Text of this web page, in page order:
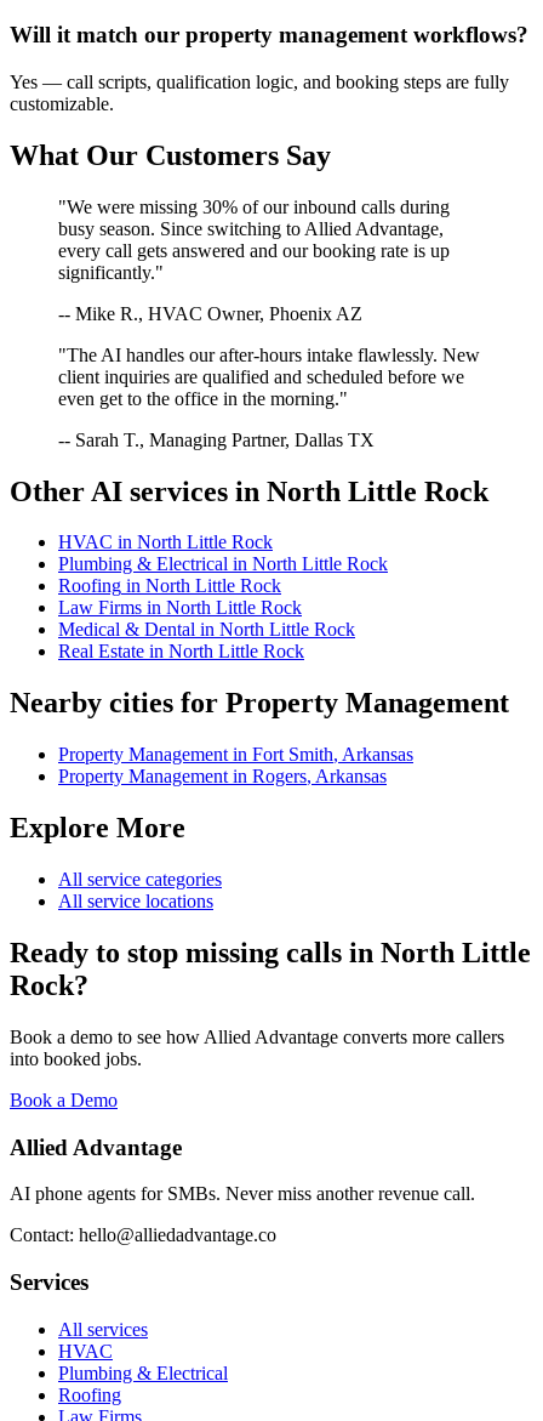
Will it match our property management workflows?
Yes — call scripts, qualification logic, and booking steps are fully
customizable.
What Our Customers Say
"We were missing 30% of our inbound calls during
busy season. Since switching to Allied Advantage,
every call gets answered and our booking rate is up
significantly."
-- Mike R., HVAC Owner, Phoenix AZ
"The AI handles our after-hours intake flawlessly. New
client inquiries are qualified and scheduled before we
even get to the office in the morning."
-- Sarah T., Managing Partner, Dallas TX
Other AI services in North Little Rock
HVAC in North Little Rock
Plumbing & Electrical in North Little Rock
Roofing in North Little Rock
Law Firms in North Little Rock
Medical & Dental in North Little Rock
Real Estate in North Little Rock
Nearby cities for Property Management
Property Management in Fort Smith, Arkansas
Property Management in Rogers, Arkansas
Explore More
All service categories
All service locations
Ready to stop missing calls in North Little
Rock?
Book a demo to see how Allied Advantage converts more callers
into booked jobs.
Book a Demo
Allied Advantage
AI phone agents for SMBs. Never miss another revenue call.
Contact: hello@alliedadvantage.co
Services
All services
HVAC
Plumbing & Electrical
Roofing
Law Firms